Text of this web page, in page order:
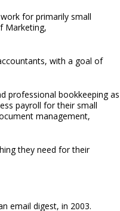
for primarily small
Marketing,
with a goal of
professional bookkeeping as
payroll for their small
management,
they need for their
email digest, in 2003.